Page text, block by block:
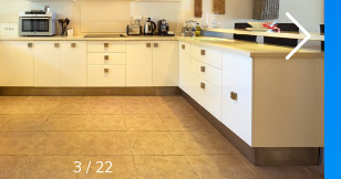
4/22